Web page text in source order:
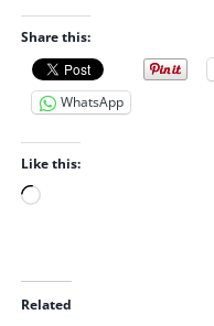
Share this:
WhatsApp
Like this:
L
d
i
Related